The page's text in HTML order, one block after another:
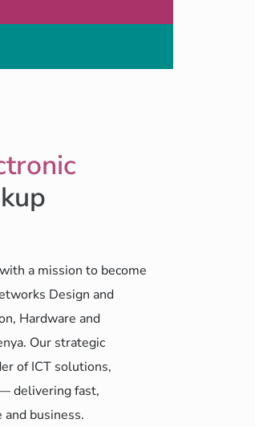
a mission to become
Design and
Hardware and
Our strategic
of ICT solutions,
delivering fast,
business.